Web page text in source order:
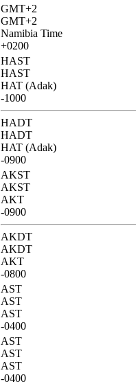
GMT+2
GMT+2
Namibia Time
+0200
HAST
HAST
HAT (Adak)
-1000
HADT
HADT
HAT (Adak)
-0900
AKST
AKST
AKT
-0900
AKDT
AKDT
AKT
-0800
AST
AST
AST
-0400
AST
AST
AST
-0400